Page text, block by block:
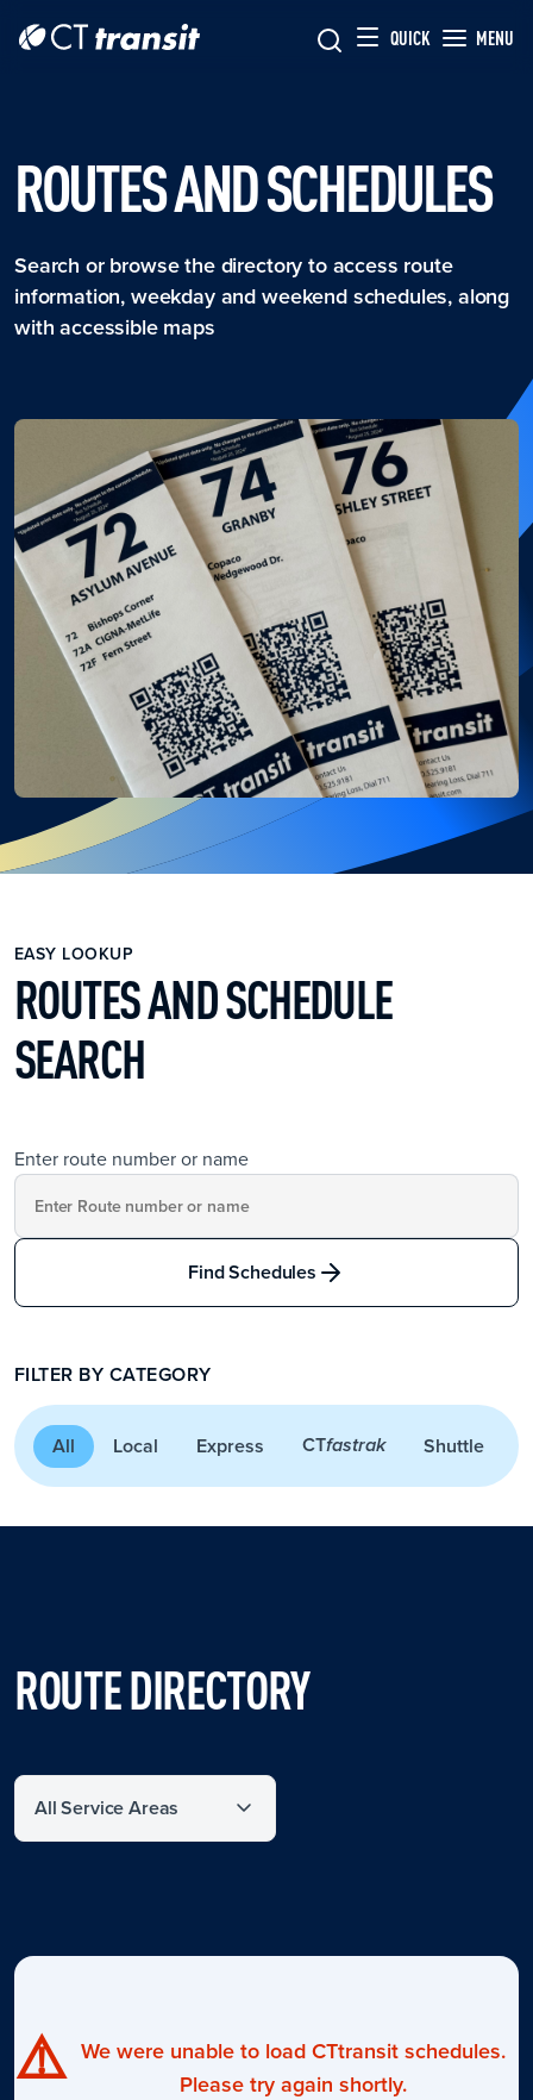
QUICK MENU
ROUTES AND SCHEDULES
Search or browse the directory to access route
information, weekday and weekend schedules, along
with accessible maps
EASY LOOKUP
ROUTES AND SCHEDULE
SEARCH
Enter route number or name
Find Schedules
FILTER BY CATEGORY
All Local Express CTfastrak Shuttle
ROUTE DIRECTORY
Filter by service area
⚠️ We were unable to load CTtransit schedules.
Please try again shortly.